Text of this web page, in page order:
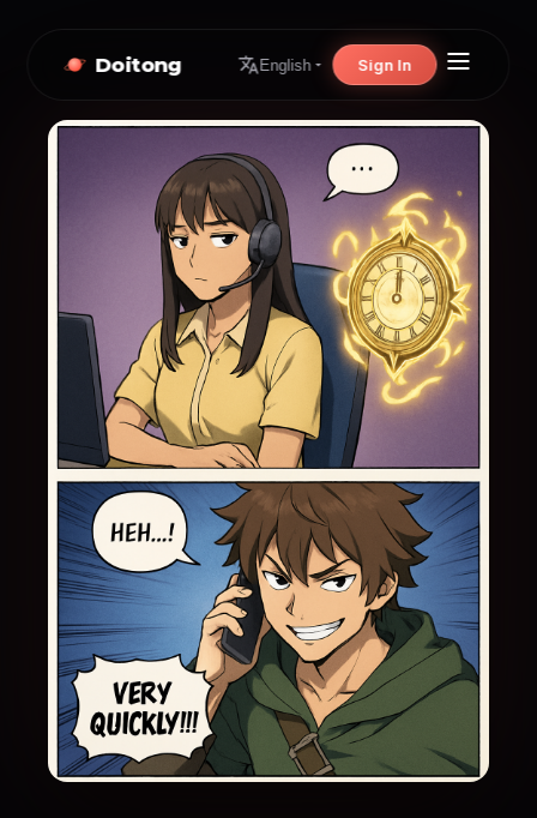
Doitong English Sign In